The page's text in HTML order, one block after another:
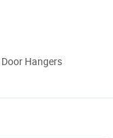
Hangers